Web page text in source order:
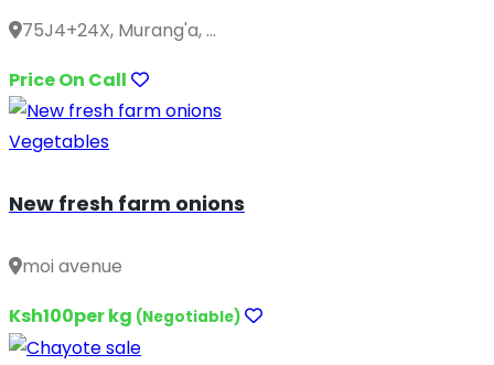
75J4+24X, Murang'a, ...
Price On Call
Vegetables
New fresh farm onions
moi avenue
Ksh100per kg (Negotiable)